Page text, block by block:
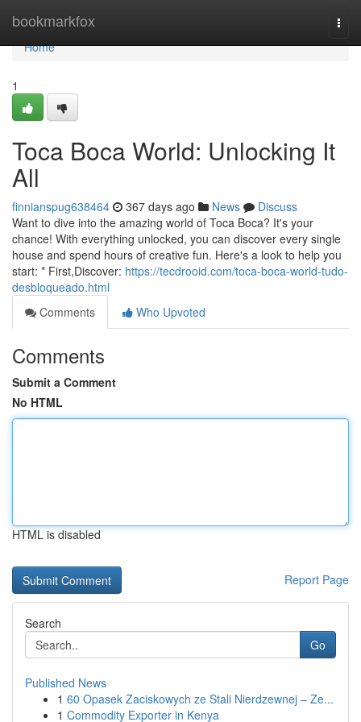
bookmarkfox
Home
Home
1
Toca Boca World: Unlocking It
All
finnianspug638464 367 days ago News
Discuss
Want to dive into the amazing world of Toca Boca? It's your
chance! With everything unlocked, you can discover every single
house and spend hours of creative fun. Here's a look to help you
start: * First,Discover: https://tecdrooid.com/toca-boca-world-tudo-
desbloqueado.html
Comments
Who Upvoted
Comments
Submit a Comment
No HTML
HTML is disabled
Report Page
Search
Go
Published News
1 60 Opasek Zaciskowych ze Stali Nierdzewnej – Ze...
1 Commodity Exporter in Kenya